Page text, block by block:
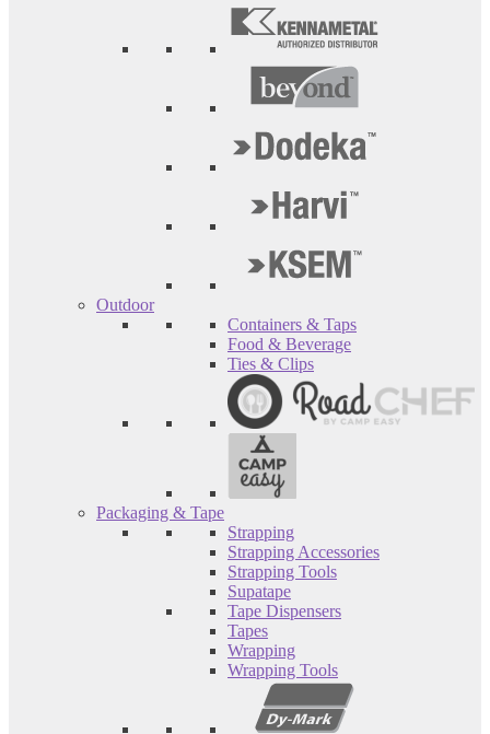
Outdoor
Containers & Taps
Food & Beverage
Ties & Clips
Packaging & Tape
Strapping
Strapping Accessories
Strapping Tools
Supatape
Tape Dispensers
Tapes
Wrapping
Wrapping Tools